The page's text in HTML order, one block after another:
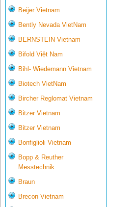
Beijer Vietnam
Bently Nevada VietNam
BERNSTEIN Vietnam
Bifold Việt Nam
Bihl- Wiedemann Vietnam
Biotech VietNam
Bircher Reglomat Vietnam
Bitzer Vietnam
Bitzer Vietnam
Bonfiglioli Vietnam
Bopp & Reuther
Messtechnik
Braun
Brecon Vietnam